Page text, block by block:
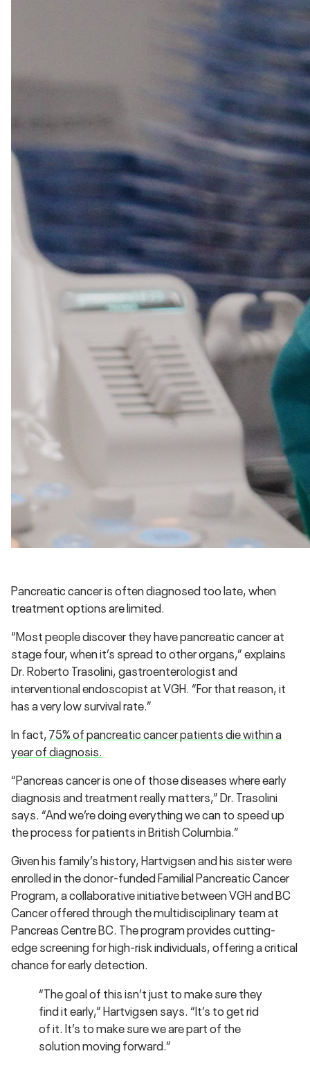
Pancreatic cancer is often diagnosed too late, when
treatment options are limited.
“Most people discover they have pancreatic cancer at
stage four, when it’s spread to other organs,” explains
Dr. Roberto Trasolini, gastroenterologist and
interventional endoscopist at VGH. “For that reason, it
has a very low survival rate.”
In fact,75% of pancreatic cancer patients die within a
year of diagnosis.
“Pancreas cancer is one of those diseases where early
diagnosis and treatment really matters,” Dr. Trasolini
says. “And we’re doing everything we can to speed up
the process for patients in British Columbia.”
Given his family’s history, Hartvigsen and his sister were
enrolled in the donor-fundedFamilial Pancreatic Cancer
Program, a collaborative initiative between VGH and BC
Cancer offered through the multidisciplinary team at
Pancreas Centre BC. The program provides cutting-
edge screening for high-risk individuals, offering a critical
chance for early detection.
“The goal of this isn’t just to make sure they
find it early,” Hartvigsen says. “It’s to get rid
of it. It’s to make sure we are part of the
solution moving forward.”